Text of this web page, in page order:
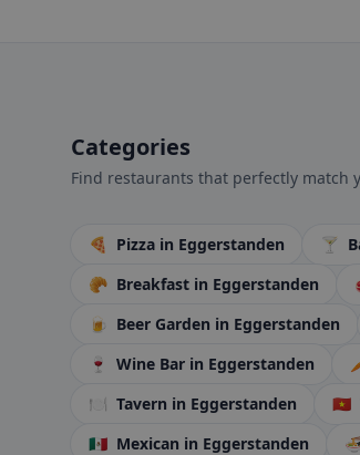
Categories
Find restaurants that perfectly match
🍕 Pizza in Eggerstanden 🍸
🥐 Breakfast in Eggerstanden
🍺 Beer Garden in Eggerstanden
🍷
Wine Bar in Eggerstanden
🍽️ Tavern in Eggerstanden 🇻🇳
🇲🇽 Mexican in Eggerstanden